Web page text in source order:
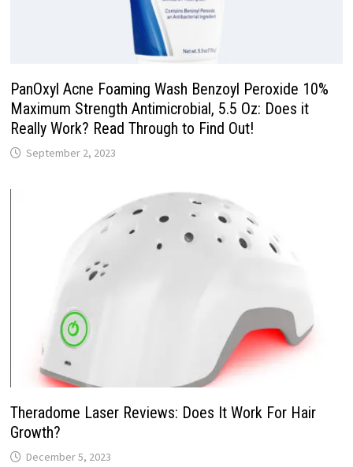
PanOxyl Acne Foaming Wash Benzoyl Peroxide 10%
Maximum Strength Antimicrobial, 5.5 Oz: Does it
Really Work? Read Through to Find Out!
September 2, 2023
Theradome Laser Reviews: Does It Work For Hair
Growth?
December 5, 2023